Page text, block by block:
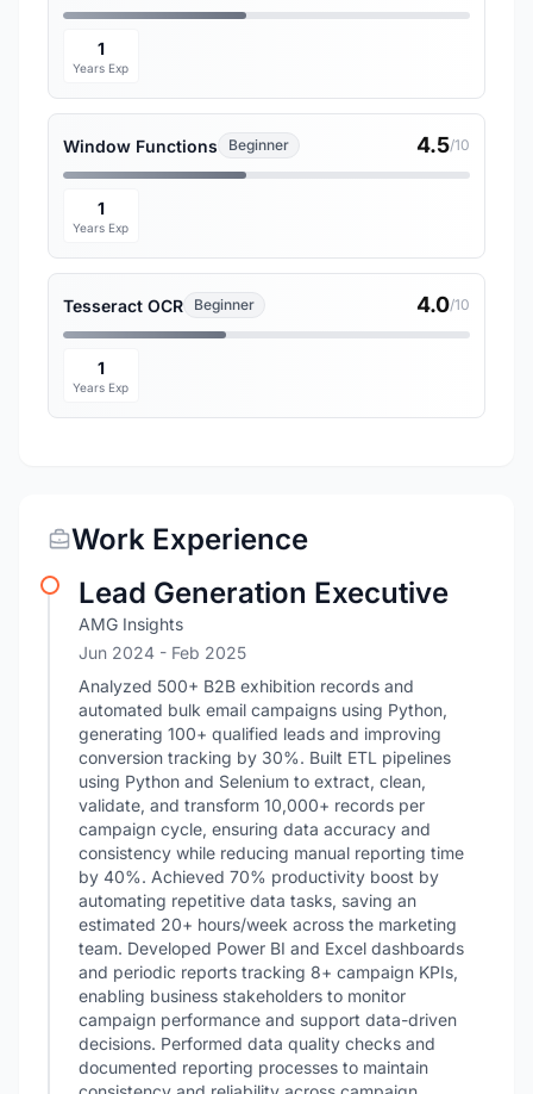
1
Years Exp
Window Functions Beginner 4.5/10
1
Years Exp
Tesseract OCR Beginner 4.0/10
1
Years Exp
Work Experience
Lead Generation Executive
AMG Insights
Jun 2024 - Feb 2025
Analyzed 500+ B2B exhibition records and
automated bulk email campaigns using Python,
generating 100+ qualified leads and improving
conversion tracking by 30%. Built ETL pipelines
using Python and Selenium to extract, clean,
validate, and transform 10,000+ records per
campaign cycle, ensuring data accuracy and
consistency while reducing manual reporting time
by 40%. Achieved 70% productivity boost by
automating repetitive data tasks, saving an
estimated 20+ hours/week across the marketing
team. Developed Power BI and Excel dashboards
and periodic reports tracking 8+ campaign KPIs,
enabling business stakeholders to monitor
campaign performance and support data-driven
decisions. Performed data quality checks and
documented reporting processes to maintain